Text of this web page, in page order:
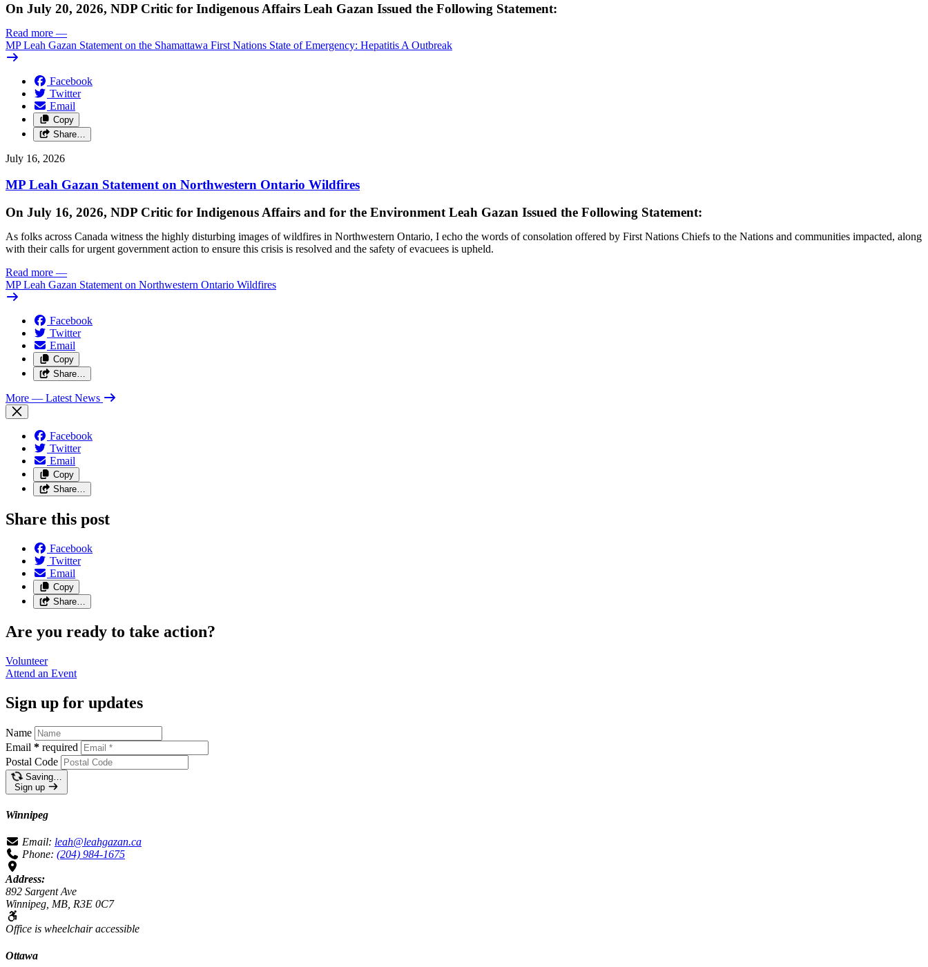
On July 20, 2026, NDP Critic for Indigenous Affairs Leah Gazan Issued the Following Statement:
Read more —
MP Leah Gazan Statement on the Shamattawa First Nations State of Emergency: Hepatitis A Outbreak
Facebook
Twitter
Email
Copy
Share…
July 16, 2026
MP Leah Gazan Statement on Northwestern Ontario Wildfires
On July 16, 2026, NDP Critic for Indigenous Affairs and for the Environment Leah Gazan Issued the Following Statement:
As folks across Canada witness the highly disturbing images of wildfires in Northwestern Ontario, I echo the words of consolation offered by First Nations Chiefs to the Nations and communities impacted, along
with their calls for urgent government action to ensure this crisis is resolved and the safety of evacuees is upheld.
Read more —
MP Leah Gazan Statement on Northwestern Ontario Wildfires
Facebook
Twitter
Email
Copy
Share…
More — Latest News
Facebook
Twitter
Email
Copy
Share…
Share this post
Facebook
Twitter
Email
Copy
Share…
Are you ready to take action?
Volunteer
Attend an Event
Sign up for updates
Name
Email * required
Postal Code
Saving…
Sign up
Winnipeg
Email: leah@leahgazan.ca
Phone: (204) 984-1675
Address:
892 Sargent Ave
Winnipeg, MB, R3E 0C7
Office is wheelchair accessible
Ottawa